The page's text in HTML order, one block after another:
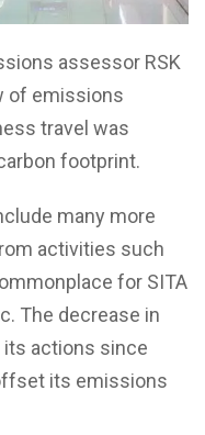
assessor RSK
of emissions
travel was
footprint.
many more
activities such
for SITA
The decrease in
its actions since
its emissions